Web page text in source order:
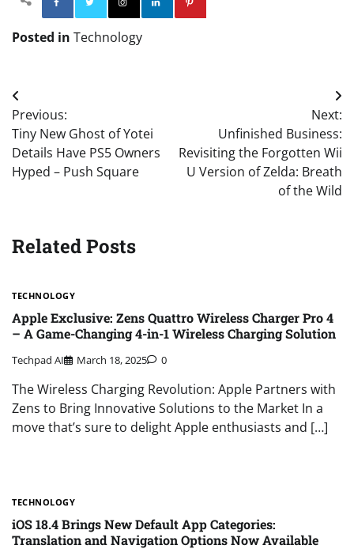
Posted in Technology
Post
navigation
Previous:
Tiny New Ghost of Yotei
Details Have PS5 Owners
Hyped – Push Square
Next:
Unfinished Business:
Revisiting the Forgotten Wii
U Version of Zelda: Breath
of the Wild
Related Posts
TECHNOLOGY
Apple Exclusive: Zens Quattro Wireless Charger Pro 4
– A Game-Changing 4-in-1 Wireless Charging Solution
Techpad AI March 18, 2025 0
The Wireless Charging Revolution: Apple Partners with
Zens to Bring Innovative Solutions to the Market In a
move that’s sure to delight Apple enthusiasts and […]
TECHNOLOGY
iOS 18.4 Brings New Default App Categories:
Translation and Navigation Options Now Available